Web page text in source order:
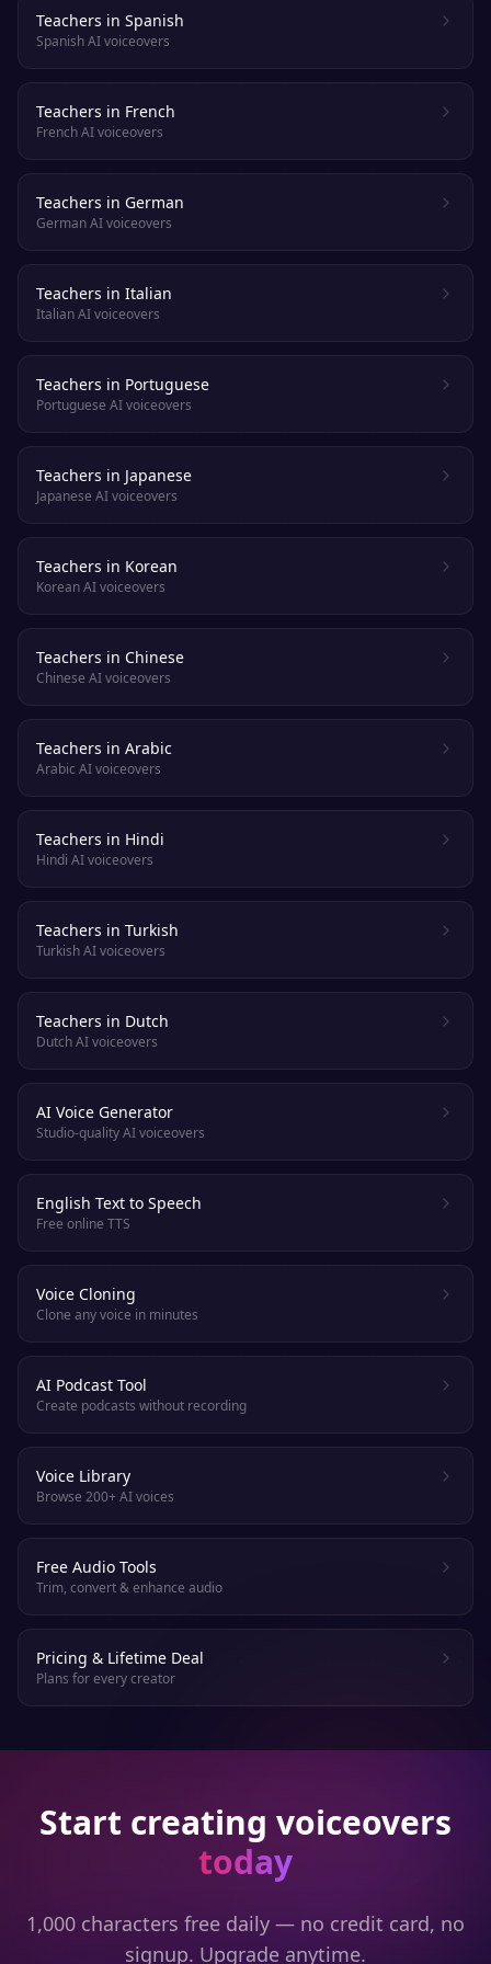
Teachers in Spanish
Spanish AI voiceovers
Teachers in French
French AI voiceovers
Teachers in German
German AI voiceovers
Teachers in Italian
Italian AI voiceovers
Teachers in Portuguese
Portuguese AI voiceovers
Teachers in Japanese
Japanese AI voiceovers
Teachers in Korean
Korean AI voiceovers
Teachers in Chinese
Chinese AI voiceovers
Teachers in Arabic
Arabic AI voiceovers
Teachers in Hindi
Hindi AI voiceovers
Teachers in Turkish
Turkish AI voiceovers
Teachers in Dutch
Dutch AI voiceovers
AI Voice Generator
Studio-quality AI voiceovers
English Text to Speech
Free online TTS
Voice Cloning
Clone any voice in minutes
AI Podcast Tool
Create podcasts without recording
Voice Library
Browse 200+ AI voices
Free Audio Tools
Trim, convert & enhance audio
Pricing & Lifetime Deal
Plans for every creator
Start creating voiceovers
today
1,000 characters free daily — no credit card, no
signup. Upgrade anytime.